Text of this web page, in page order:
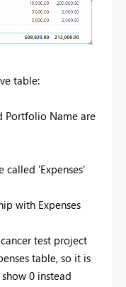
table:
Portfolio Name are
'Expenses'
with Expenses
test project
table, so it is
0 instead